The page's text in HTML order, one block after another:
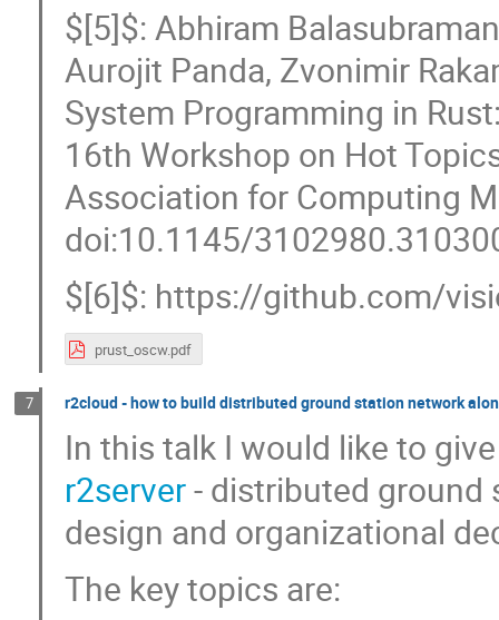
$[5]$: Abhiram
Aurojit Panda, Zvonimir
System Programming in
16th Workshop on Hot
Association for Computing
doi:10.1145/
$[6]$: https://github.com/
prust_oscw.pdf
7 r2cloud - how to build distributed ground station network
In this talk I would like to
r2server- distributed ground
design and organizational
The key topics are: